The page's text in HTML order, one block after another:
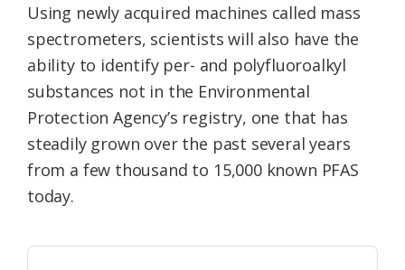
Using newly acquired machines called mass
spectrometers, scientists will also have the
ability to identify per- and polyfluoroalkyl
substances not in the Environmental
Protection Agency’s registry, one that has
steadily grown over the past several years
from a few thousand to 15,000 known PFAS
today.